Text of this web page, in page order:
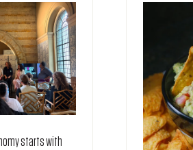
starts with